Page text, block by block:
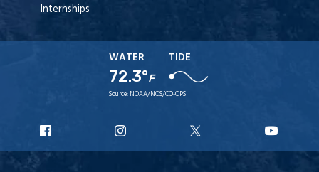
Internships
WATER
72.3°F
TIDE
Source: NOAA/NOS/CO-OPS
Facebook
Instagram
X